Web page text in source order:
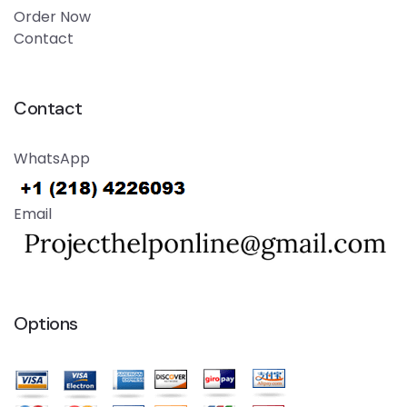
Order Now
Contact
Contact
WhatsApp
Email
Options